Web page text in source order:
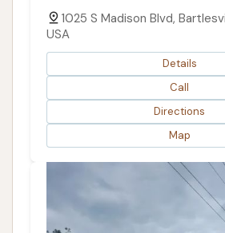
1025 S Madison Blvd,
USA
Details
Call
Directions
Map